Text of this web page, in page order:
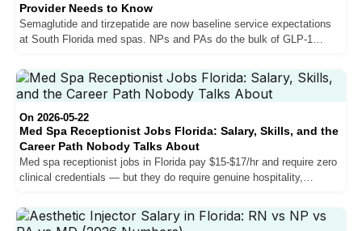
Provider Needs to Know
Semaglutide and tirzepatide are now baseline service expectations
at South Florida med spas. NPs and PAs do the bulk of GLP-1
medications is a red flag. Here is what aesthetic providers in Florida
need to understand about weight loss injections — including why
they will not move your salary and why the patient consultation is
harder than the injection.
On 2026-05-22
Med Spa Receptionist Jobs Florida: Salary, Skills, and the
Career Path Nobody Talks About
Med spa receptionist jobs in Florida pay $15-$17/hr and require zero
clinical credentials — but they do require genuine hospitality,
English/Spanish fluency. Here is what the role actually involves,
what practices are hiring for, and how some receptionists end up as